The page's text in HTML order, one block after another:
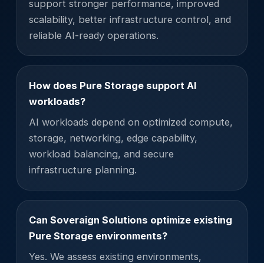
support stronger performance, improved
scalability, better infrastructure control, and
reliable AI-ready operations.
How does Pure Storage support AI
workloads?
AI workloads depend on optimized compute,
storage, networking, edge capability,
workload balancing, and secure
infrastructure planning.
Can Soveraign Solutions optimize existing
Pure Storage environments?
Yes. We assess existing environments,